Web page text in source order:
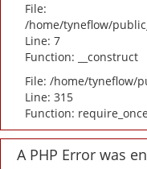
File:
/home/tyneflow/
Line: 7
Function: __construct
File: /home/tyneflow/
Line: 315
Function: require_once
A PHP Error was